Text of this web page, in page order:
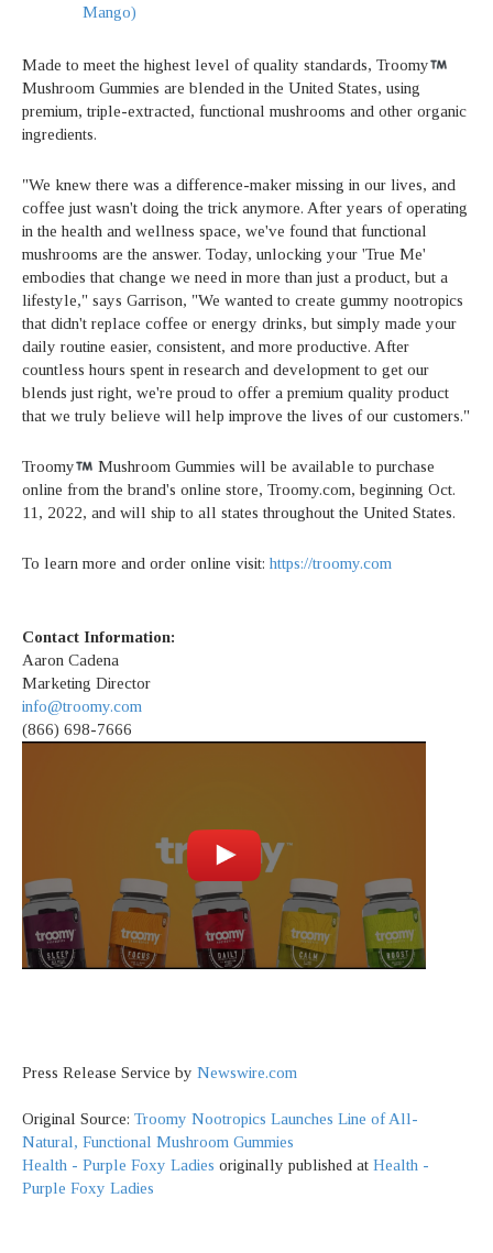
Mango)
Made to meet the highest level of quality standards, Troomy
Mushroom Gummies are blended in the United States, using
premium, triple-extracted, functional mushrooms and other organic
ingredients.
"We knew there was a difference-maker missing in our lives, and
coffee just wasn't doing the trick anymore. After years of operating
in the health and wellness space, we've found that functional
mushrooms are the answer. Today, unlocking your 'True Me'
embodies that change we need in more than just a product, but a
lifestyle," says Garrison, "We wanted to create gummy nootropics
that didn't replace coffee or energy drinks, but simply made your
daily routine easier, consistent, and more productive. After
countless hours spent in research and development to get our
blends just right, we're proud to offer a premium quality product
that we truly believe will help improve the lives of our customers."
Troomy
Mushroom Gummies will be available to purchase
online from the brand's online store, Troomy.com, beginning Oct.
11, 2022, and will ship to all states throughout the United States.
To learn more and order online visit: https://troomy.com
Contact Information:
Aaron Cadena
Marketing Director
info@troomy.com
(866) 698-7666
Press Release Service by Newswire.com
Original Source: Troomy Nootropics Launches Line of All-
Natural, Functional Mushroom Gummies
Health - Purple Foxy Ladies originally published at Health -
Purple Foxy Ladies